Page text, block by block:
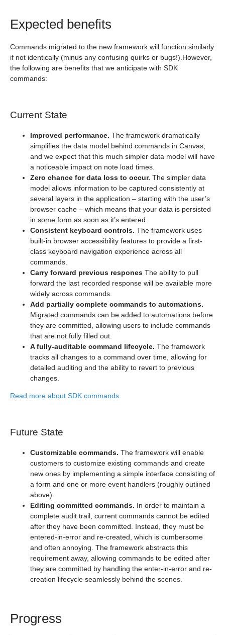
Expected benefits
Commands migrated to the new framework will function similarly
if not identically (minus any confusing quirks or bugs!).However,
the following are benefits that we anticipate with SDK
commands:
Current State
Improved performance. The framework dramatically
simplifies the data model behind commands in Canvas,
and we expect that this much simpler data model will have
a noticeable impact on note load times.
Zero chance for data loss to occur. The simpler data
model allows information to be captured consistently at
several layers in the application – starting with the user’s
browser cache – which means that your data is persisted
in some form as soon as it’s entered.
Consistent keyboard controls. The framework uses
built-in browser accessibility features to provide a first-
class keyboard navigation experience across all
commands.
Carry forward previous respones The ability to pull
forward the last recorded response will be available more
widely across commands.
Add partially complete commands to automations.
Migrated commands can be added to automations before
they are committed, allowing users to include commands
that are not fully filled out.
A fully-auditable command lifecycle. The framework
tracks all changes to a command over time, allowing for
detailed auditing and the ability to revert to previous
changes.
Read more about SDK commands.
Future State
Customizable commands. The framework will enable
customers to customize existing commands and create
new ones by implementing a simple interface consisting of
a form and one or more event handlers (roughly outlined
above).
Editing committed commands. In order to maintain a
complete audit trail, current commands cannot be edited
after they have been committed. Instead, they must be
entered-in-error and re-created, which is cumbersome
and often annoying. The framework abstracts this
requirement away, allowing commands to be edited after
they are committed by handling the enter-in-error and re-
creation lifecycle seamlessly behind the scenes.
Progress